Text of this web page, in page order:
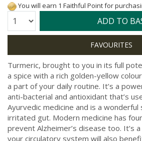
You will earn 1 Faithful Point for
Quantity: ADD TO
Turmeric, brought to you in its full
a spice with a rich golden-yellow
a part of your daily routine. It’s a
anti-bacterial and antioxidant that’s
Ayurvedic medicine and is a
irritated gut. Modern medicine has
prevent Alzheimer’s disease too. It’s
your circulatory system will also